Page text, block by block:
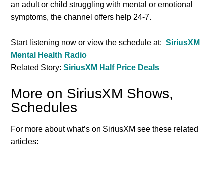
an adult or child struggling with mental or emotional
symptoms, the channel offers help 24-7.
Start listening now or view the schedule at:SiriusXM
Mental Health Radio
Related Story:SiriusXM Half Price Deals
More on SiriusXM Shows,
Schedules
For more about what’s on SiriusXM see these related
articles: